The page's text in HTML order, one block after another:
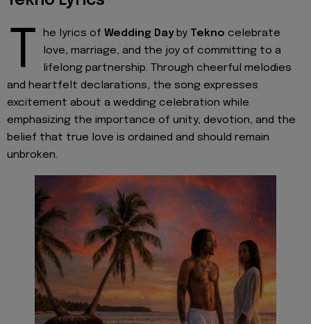
T he lyrics of Wedding Dayby Tekno celebrate
love, marriage, and the joy of committing to a
lifelong partnership. Through cheerful melodies
and heartfelt declarations, the song expresses
excitement about a wedding celebration while
emphasizing the importance of unity, devotion, and the
belief that true love is ordained and should remain
unbroken.